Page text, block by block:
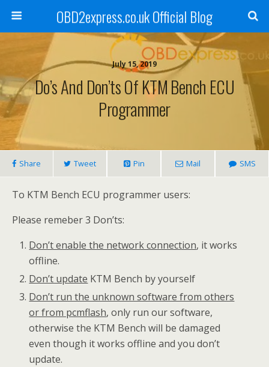
OBD2express.co.uk Official Blog
July 15, 2019
Do’s And Don’ts Of KTM Bench ECU
Programmer
Share Tweet Pin Mail SMS
To KTM Bench ECU programmer users:
Please remeber 3 Don’ts:
Don’t enable the network connection, it works
offline.
Don’t update KTM Bench by yourself
Don’t run the unknown software from others
or from pcmflash, only run our software,
otherwise the KTM Bench will be damaged
even though it works offline and you don’t
update.